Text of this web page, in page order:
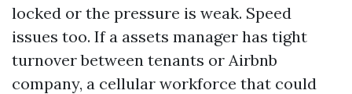
locked or the pressure is weak. Speed
issues too. If a assets manager has tight
turnover between tenants or Airbnb
company, a cellular workforce that could